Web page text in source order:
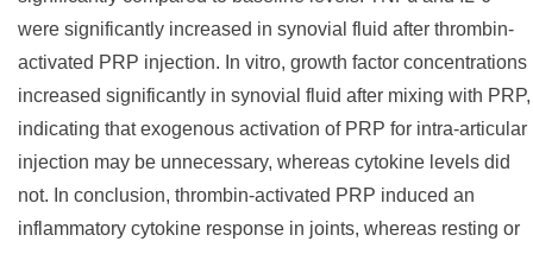
were significantly increased in synovial fluid after thrombin-
activated PRP injection. In vitro, growth factor concentrations
increased significantly in synovial fluid after mixing with PRP,
indicating that exogenous activation of PRP for intra-articular
injection may be unnecessary, whereas cytokine levels did
not. In conclusion, thrombin-activated PRP induced an
inflammatory cytokine response in joints, whereas resting or